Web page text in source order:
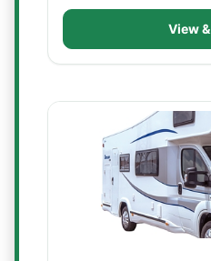
View